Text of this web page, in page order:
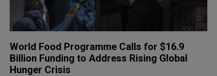
World Food Programme Calls for $16.9
Billion Funding to Address Rising Global
Hunger Crisis